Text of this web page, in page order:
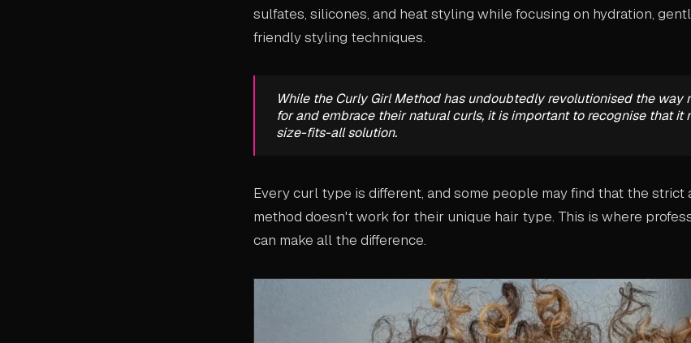
sulfates, silicones, and heat styling while focusing on hydration,
friendly styling techniques.
While the Curly Girl Method has undoubtedly revolutionised the way
for and embrace their natural curls, it is important to recognise that it
size-fits-all solution.
Every curl type is different, and some people may find that the strict
method doesn't work for their unique hair type. This is where
can make all the difference.